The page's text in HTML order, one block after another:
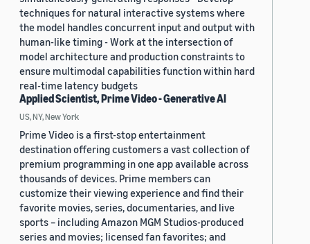
techniques for natural interactive systems where
the model handles concurrent input and output with
human-like timing - Work at the intersection of
model architecture and production constraints to
ensure multimodal capabilities function within hard
real-time latency budgets
Applied Scientist, Prime Video - Generative AI
US, NY, New York
Prime Video is a first-stop entertainment
destination offering customers a vast collection of
premium programming in one app available across
thousands of devices. Prime members can
customize their viewing experience and find their
favorite movies, series, documentaries, and live
sports – including Amazon MGM Studios-produced
series and movies; licensed fan favorites; and